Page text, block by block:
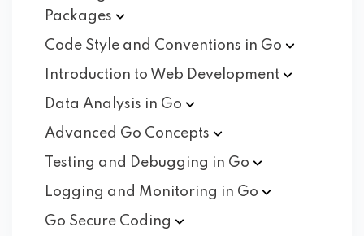
Packages
Code Style and Conventions in Go
Introduction to Web Development
Data Analysis in Go
Advanced Go Concepts
Testing and Debugging in Go
Logging and Monitoring in Go
Go Secure Coding